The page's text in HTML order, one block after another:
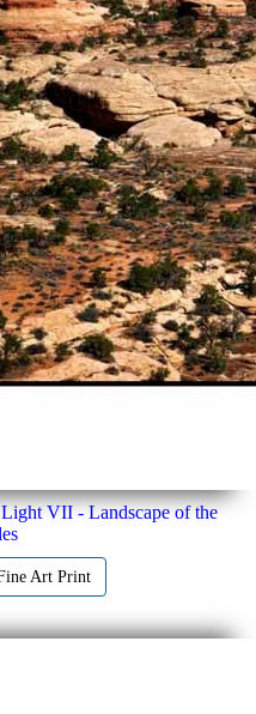
VII - Landscape of the
Art Print